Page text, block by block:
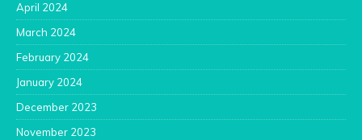
April 2024
March 2024
February 2024
January 2024
December 2023
November 2023